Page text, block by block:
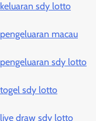
keluaran sdy lotto
pengeluaran macau
pengeluaran sdy lotto
togel sdy lotto
live draw sdy lotto